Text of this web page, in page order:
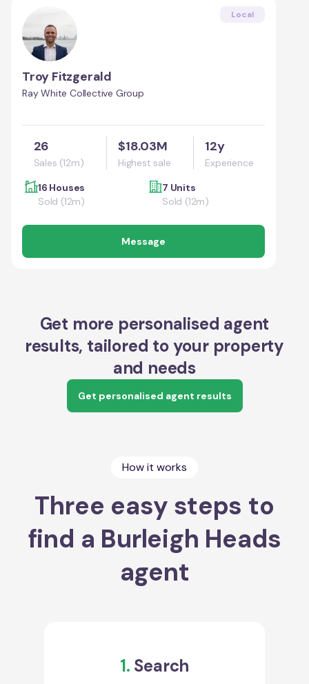
Local
Troy Fitzgerald
Ray White Collective Group
26
Sales (12m)
$18.03M
Highest sale
12y
Experience
16 Houses
Sold (12m)
7 Units
Sold (12m)
Message
Get more personalised agent
results, tailored to your property
and needs
Get personalised agent results
How it works
Three easy steps to
find a Burleigh Heads
agent
1. Search